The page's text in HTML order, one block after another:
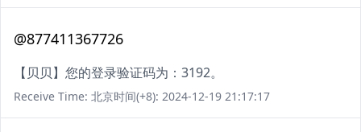
@877411367726
【贝贝】您的登录验证码为：3192。
Receive Time: 北京时间(+8): 2024-12-19 21:17:17